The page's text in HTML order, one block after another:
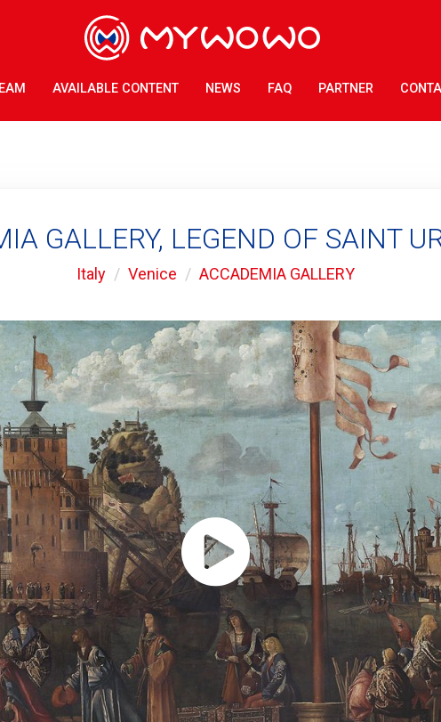
AVAILABLE CONTENT NEWS FAQ PARTNER
GALLERY, LEGEND OF SAINT
Italy Venice ACCADEMIA GALLERY